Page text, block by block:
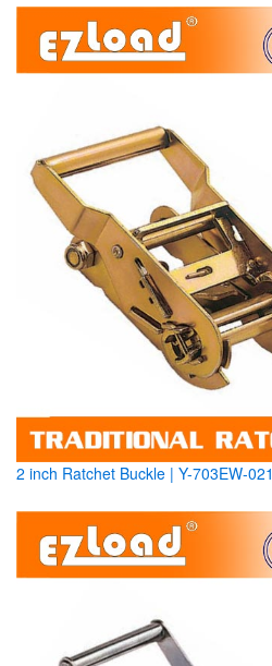
2 inch Ratchet Buckle | Y-703EW-021